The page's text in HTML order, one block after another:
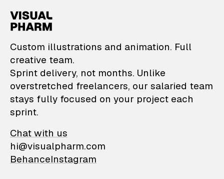
VisualPharm —
Custom illustrations and animation. Full
creative team.
Sprint delivery, not months. Unlike
overstretched freelancers, our salaried team
stays fully focused on your project each
sprint.
Chat with us
hi@visualpharm.com
BehanceInstagram